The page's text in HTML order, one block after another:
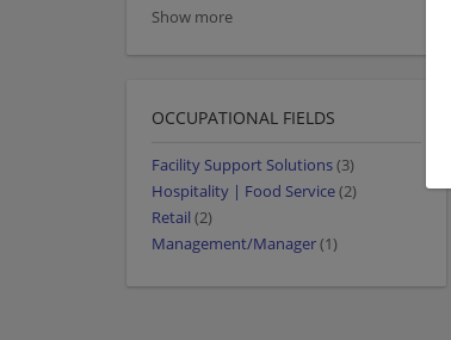
Show more
OCCUPATIONAL FIELDS
Facility Support Solutions(3)
Hospitality | Food Service(2)
Retail (2)
Management/Manager(1)